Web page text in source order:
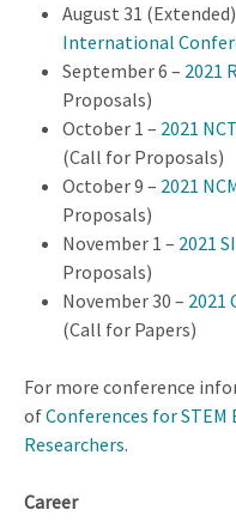
August 31
International
September 6 – 2021
Proposals)
October 1 – 2021
(Call for Proposals)
October 9 – 2021
Proposals)
November 1 – 2021
Proposals)
November 30 – 2021
(Call for Papers)
For more conference
ofConferences for
Researchers.
Career